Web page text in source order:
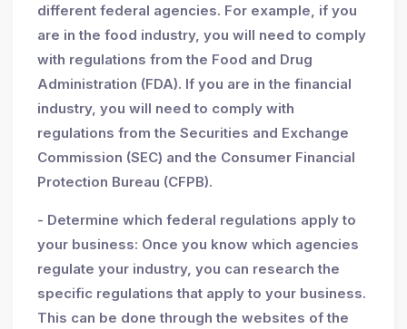
different federal agencies. For example, if you
are in the food industry, you will need to comply
with regulations from the Food and Drug
Administration (FDA). If you are in the financial
industry, you will need to comply with
regulations from the Securities and Exchange
Commission (SEC) and the Consumer Financial
Protection Bureau (CFPB).
- Determine which federal regulations apply to
your business: Once you know which agencies
regulate your industry, you can research the
specific regulations that apply to your business.
This can be done through the websites of the